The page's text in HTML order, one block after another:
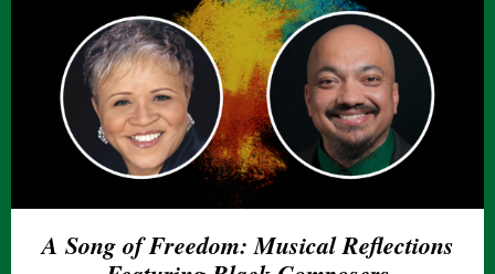
A Song of Freedom: Musical Reflections